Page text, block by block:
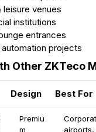
leisure venues
institutions
entrances
projects
Other ZKTeco
Design Best For
Premiu
m
airports,